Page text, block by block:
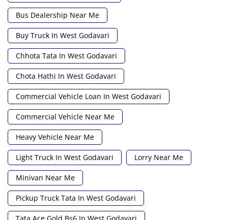
Bus Dealership Near Me
Buy Truck In West Godavari
Chhota Tata In West Godavari
Chota Hathi In West Godavari
Commercial Vehicle Loan In West Godavari
Commercial Vehicle Near Me
Heavy Vehicle Near Me
Light Truck In West Godavari Lorry Near Me
Minivan Near Me
Pickup Truck Tata In West Godavari
Tata Ace Gold Bs6 In West Godavari